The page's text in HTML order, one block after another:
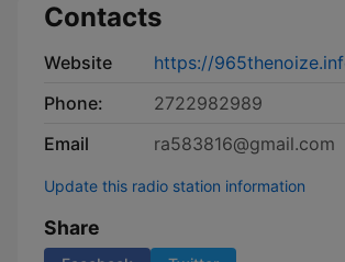
Contacts
Website
https://
Phone:
2722982989
Email
ra583816@gmail.com
Update this radio station information
Share